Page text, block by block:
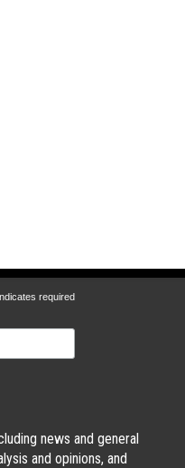
required
news and general
and opinions, and